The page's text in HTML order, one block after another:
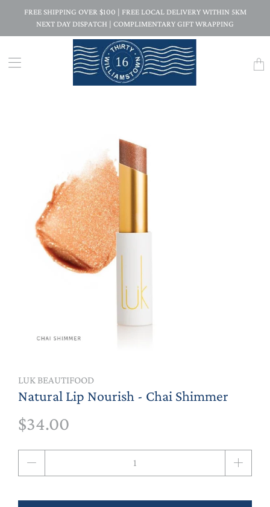
FREE SHIPPING OVER $100 | FREE LOCAL DELIVERY WITHIN 5KM
NEXT DAY DISPATCH | COMPLIMENTARY GIFT WRAPPING
LUK BEAUTIFOOD
Natural Lip Nourish - Chai Shimmer
$34.00